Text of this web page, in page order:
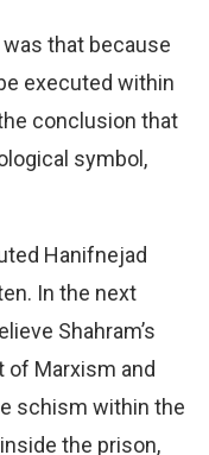
that because
executed within
conclusion that
symbol,
Hanifnejad
In the next
Shahram’s
of Marxism and
schism within the
the prison,